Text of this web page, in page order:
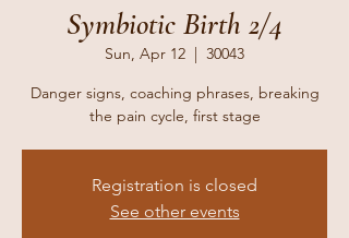
Symbiotic Birth 2/4
Sun, Apr 12
  |
30043
Danger signs, coaching phrases, breaking
the pain cycle, first stage
Registration is closed
See other events